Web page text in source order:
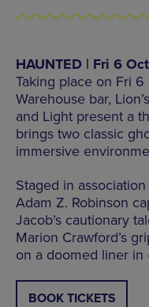
HAUNTED | Fri 6
Taking place on Fri
Warehouse bar,
and Light present a
brings two classic
immersive
Staged in
Adam Z. Robinson
Jacob’s cautionary
Marion Crawford’s
on a doomed liner in
BOOK TICKETS